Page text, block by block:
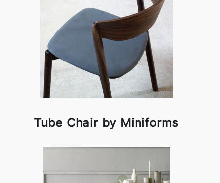
Tube Chair by Miniforms